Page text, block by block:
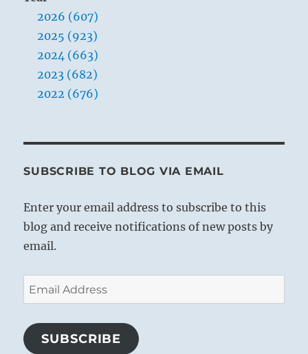
2026 (607)
2025 (923)
2024 (663)
2023 (682)
2022 (676)
SUBSCRIBE TO BLOG VIA EMAIL
Enter your email address to subscribe to this
blog and receive notifications of new posts by
email.
Email
Address
SUBSCRIBE